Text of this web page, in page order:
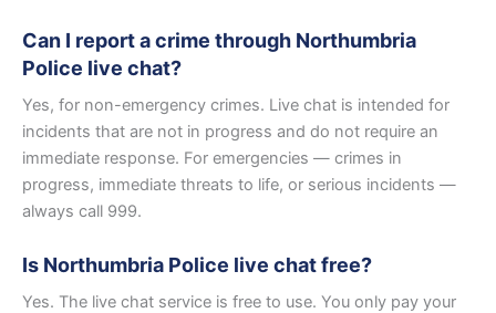
Can I report a crime through Northumbria
Police live chat?
Yes, for non-emergency crimes. Live chat is intended for
incidents that are not in progress and do not require an
immediate response. For emergencies — crimes in
progress, immediate threats to life, or serious incidents —
always call 999.
Is Northumbria Police live chat free?
Yes. The live chat service is free to use. You only pay your